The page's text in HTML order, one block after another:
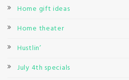
Home gift ideas
Home theater
Hustlin’
July 4th specials